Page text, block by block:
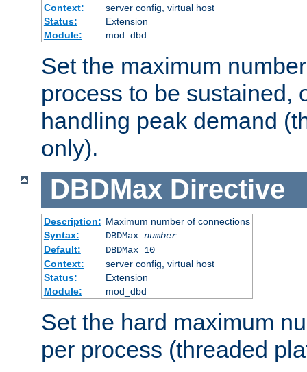
Context:
server config, virtual host
Status:
Extension
Module:
mod_dbd
Set the maximum
process to be sustained,
handling peak demand
only).
DBDMax Directive
Description: Maximum number of connections
Syntax:
DBDMax number
Default:
DBDMax 10
Context:
server config, virtual host
Status:
Extension
Module:
mod_dbd
Set the hard maximum
per process (threaded